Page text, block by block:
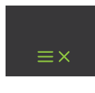
content